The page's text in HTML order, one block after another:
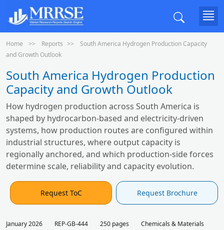
Home Reports
South America Hydrogen Production Capacity
and Growth Outlook
South America Hydrogen Production
Capacity and Growth Outlook
How hydrogen production across South America is
shaped by hydrocarbon-based and electricity-driven
systems, how production routes are configured within
industrial structures, where output capacity is
regionally anchored, and which production-side forces
determine scale, reliability and capacity evolution.
Request ToC Request Brochure
January 2026 REP-GB-444 250 pages Chemicals & Materials